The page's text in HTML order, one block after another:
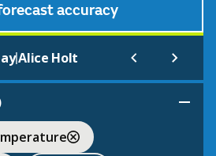
accuracy
|Alice Holt